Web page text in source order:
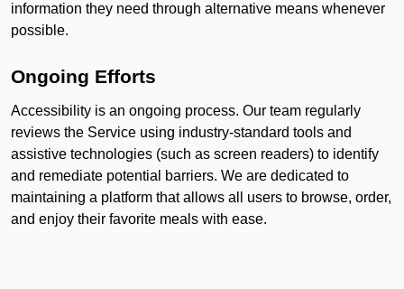
information they need through alternative means whenever
possible.
Ongoing Efforts
Accessibility is an ongoing process. Our team regularly
reviews the Service using industry-standard tools and
assistive technologies (such as screen readers) to identify
and remediate potential barriers. We are dedicated to
maintaining a platform that allows all users to browse, order,
and enjoy their favorite meals with ease.